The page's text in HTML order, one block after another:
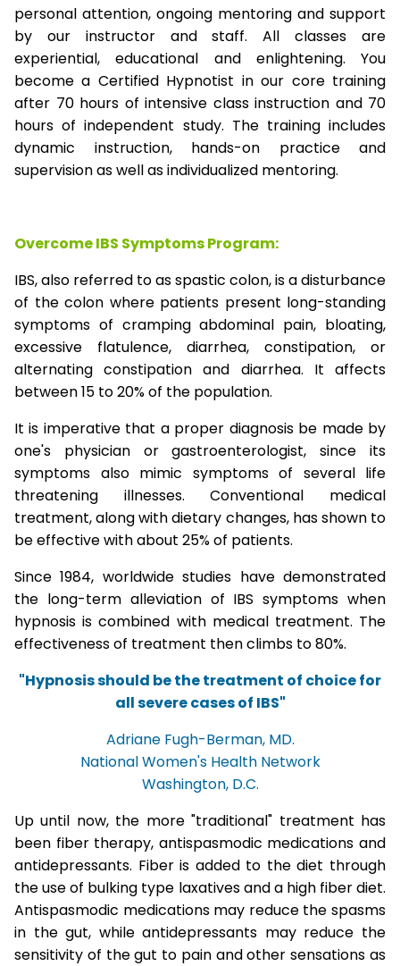
personal attention, ongoing mentoring and support
by our instructor and staff. All classes are
experiential, educational and enlightening. You
become a Certified Hypnotist in our core training
after 70 hours of intensive class instruction and 70
hours of independent study. The training includes
dynamic instruction, hands-on practice and
supervision as well as individualized mentoring.
Overcome IBS Symptoms Program:
IBS, also referred to as spastic colon, is a disturbance
of the colon where patients present long-standing
symptoms of cramping abdominal pain, bloating,
excessive flatulence, diarrhea, constipation, or
alternating constipation and diarrhea. It affects
between 15 to 20% of the population.
It is imperative that a proper diagnosis be made by
one's physician or gastroenterologist, since its
symptoms also mimic symptoms of several life
threatening illnesses. Conventional medical
treatment, along with dietary changes, has shown to
be effective with about 25% of patients.
Since 1984, worldwide studies have demonstrated
the long-term alleviation of IBS symptoms when
hypnosis is combined with medical treatment. The
effectiveness of treatment then climbs to 80%.
"Hypnosis should be the treatment of choice for
all severe cases of IBS"
Adriane Fugh-Berman, MD.
National Women's Health Network
Washington, D.C.
Up until now, the more "traditional" treatment has
been fiber therapy, antispasmodic medications and
antidepressants. Fiber is added to the diet through
the use of bulking type laxatives and a high fiber diet.
Antispasmodic medications may reduce the spasms
in the gut, while antidepressants may reduce the
sensitivity of the gut to pain and other sensations as